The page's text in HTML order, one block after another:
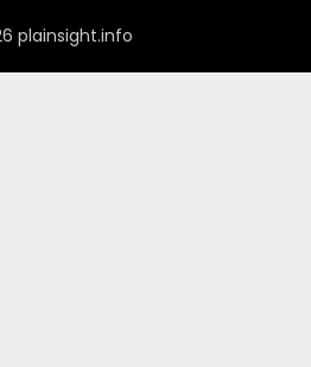
plainsight.info